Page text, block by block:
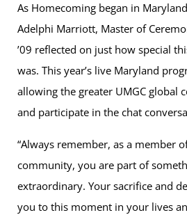
As Homecoming began in
Adelphi Marriott, Master of
’09 reflected on just how special
was. This year’s live Maryland
allowing the greater UMGC global
and participate in the chat
“Always remember, as a member
community, you are part of
extraordinary. Your sacrifice and
you to this moment in your lives